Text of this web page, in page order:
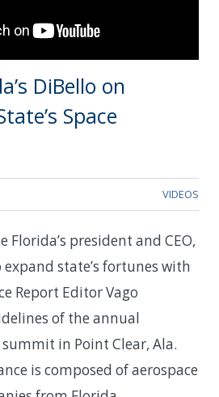
DiBello on
Space
VIDEOS
Florida’s president and CEO,
state’s fortunes with
Report Editor Vago
of the annual
in Point Clear, Ala.
is composed of aerospace